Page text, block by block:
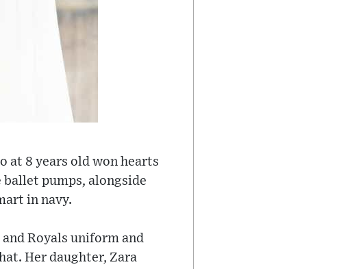
at 8 years old won hearts
ballet pumps, alongside
in navy.
Royals uniform and
Her daughter, Zara